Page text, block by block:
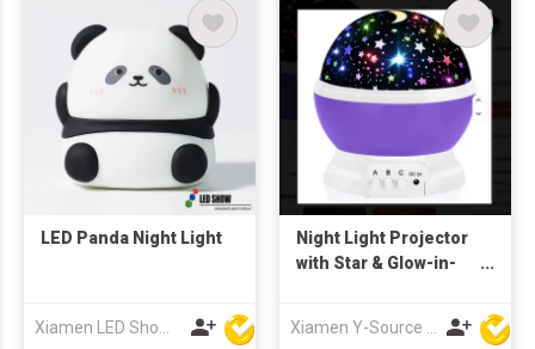
LED Panda Night Light
Night Light Projector
with Star & Glow-in-
Control Plastic